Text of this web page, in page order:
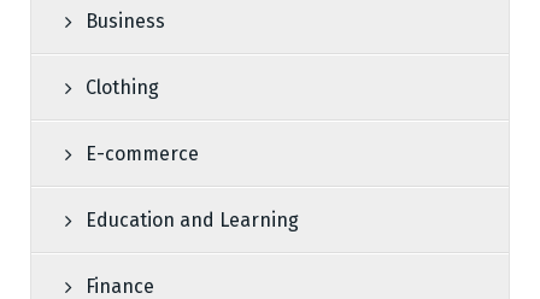
Business
Clothing
E-commerce
Education and Learning
Finance